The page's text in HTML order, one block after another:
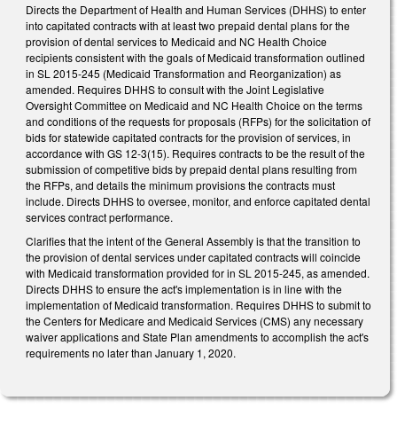
Directs the Department of Health and Human Services (DHHS) to enter
into capitated contracts with at least two prepaid dental plans for the
provision of dental services to Medicaid and NC Health Choice
recipients consistent with the goals of Medicaid transformation outlined
in SL 2015-245 (Medicaid Transformation and Reorganization) as
amended. Requires DHHS to consult with the Joint Legislative
Oversight Committee on Medicaid and NC Health Choice on the terms
and conditions of the requests for proposals (RFPs) for the solicitation of
bids for statewide capitated contracts for the provision of services, in
accordance with GS 12-3(15). Requires contracts to be the result of the
submission of competitive bids by prepaid dental plans resulting from
the RFPs, and details the minimum provisions the contracts must
include. Directs DHHS to oversee, monitor, and enforce capitated dental
services contract performance.
Clarifies that the intent of the General Assembly is that the transition to
the provision of dental services under capitated contracts will coincide
with Medicaid transformation provided for in SL 2015-245, as amended.
Directs DHHS to ensure the act's implementation is in line with the
implementation of Medicaid transformation. Requires DHHS to submit to
the Centers for Medicare and Medicaid Services (CMS) any necessary
waiver applications and State Plan amendments to accomplish the act's
requirements no later than January 1, 2020.